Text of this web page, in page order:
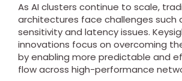
As AI clusters continue to scale,
architectures face challenges such
sensitivity and latency issues.
innovations focus on overcoming
by enabling more predictable and
flow across high-performance